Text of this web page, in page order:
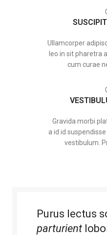
Ullamcorper
leo in sit pharetra
cum curae
Gravida morbi
a id id
vestibulum.
Purus lectus
parturient